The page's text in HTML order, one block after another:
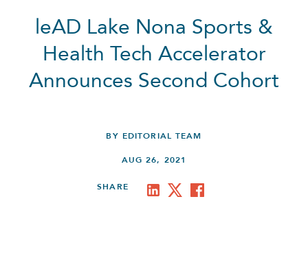
leAD Lake Nona Sports &
Health Tech Accelerator
Announces Second Cohort
BY EDITORIAL TEAM
AUG 26, 2021
SHARE